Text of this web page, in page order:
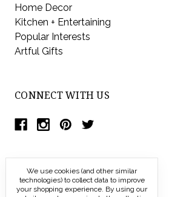
Home Decor
Kitchen + Entertaining
Popular Interests
Artful Gifts
CONNECT WITH US
We use cookies (and other similar
technologies) to collect data to improve
your shopping experience. By using our